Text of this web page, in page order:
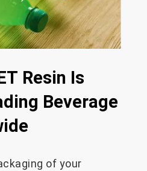
Resin Is
Beverage
of your